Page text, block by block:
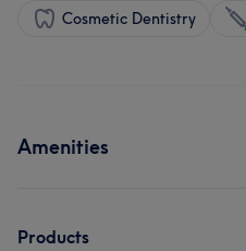
Cosmetic Dentistry
Amenities
Products